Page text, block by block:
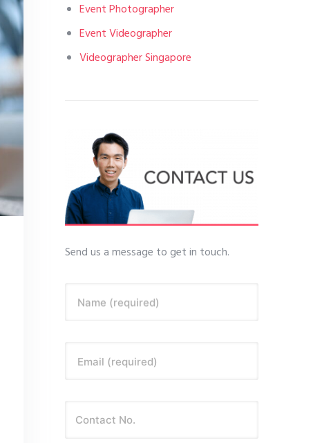
Event Photographer
Event Videographer
Videographer Singapore
Send us a message to get in touch.
Name (required)
Email (required)